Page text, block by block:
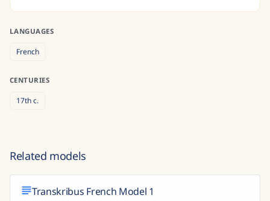
LANGUAGES
French
CENTURIES
17thc.
Related models
Transkribus French Model 1